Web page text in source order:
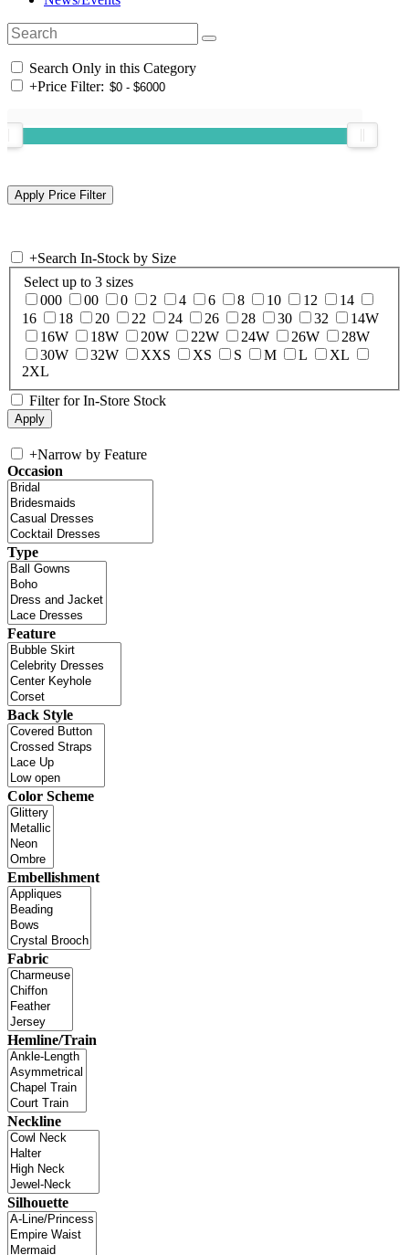
Search Only in this Category
+Price Filter:
+Search In-Stock by Size
Select up to 3 sizes
000
00 0 2 4 6 8 10 12
14
16
18 20 22 24 26 28 30 32
14W
16W
18W 20W 22W 24W 26W
28W
30W
32W XXS XS S M L
XL
2XL
Filter for In-Store Stock
+Narrow by Feature
Occasion
Type
Feature
Back Style
Color Scheme
Embellishment
Fabric
Hemline/Train
Neckline
Silhouette